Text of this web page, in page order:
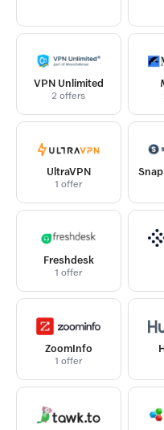
VPN Unlimited
2 offers
UltraVPN
1 offer
Freshdesk
1 offer
ZoomInfo
1 offer